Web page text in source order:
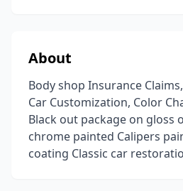
About
Body shop Insurance
Car Customization, Color
Black out package on gloss
chrome painted Calipers
coating Classic car